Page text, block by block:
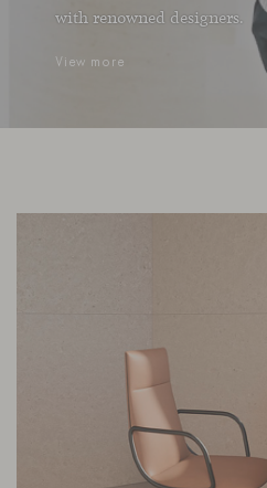
with renowned designers.
View more